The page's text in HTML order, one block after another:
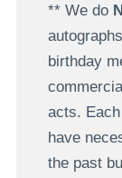
** We do
birthday
acts.
have
the past